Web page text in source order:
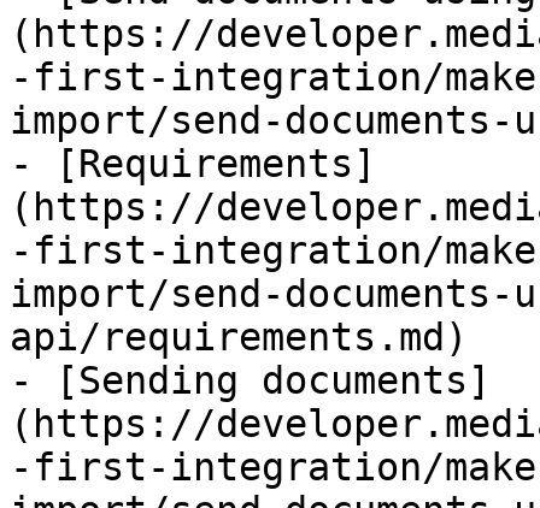
(https://
-first-integration/
import/send-
- [Requirements]
(https://
-first-integration/
import/send-
api/requirements.md)
- [Sending documents]
(https://
-first-integration/